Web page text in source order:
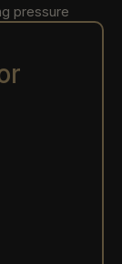
pressure